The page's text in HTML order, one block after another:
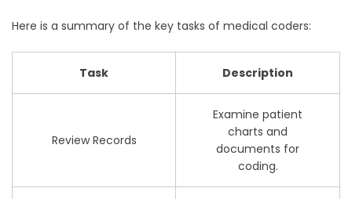
Here is a summary of the key tasks of medical coders:
Task Description
Review Records
Examine patient
charts and
documents for
coding.